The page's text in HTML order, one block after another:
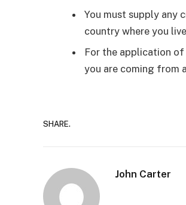
You must supply any
country where you
For the application
you are coming from
SHARE.
John Carter